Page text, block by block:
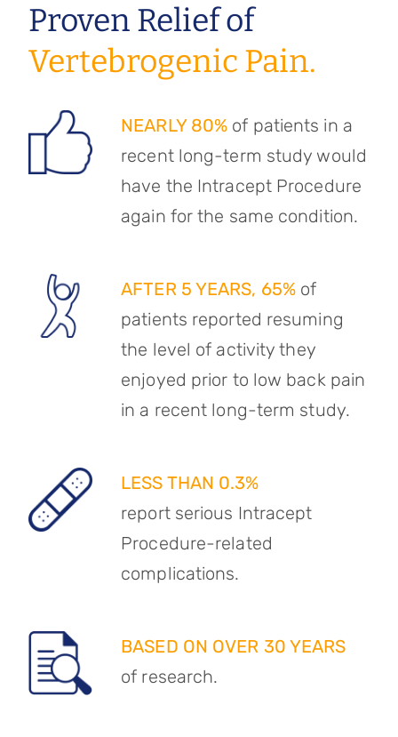
Proven Relief of
Vertebrogenic Pain.
NEARLY 80% of patients in a
recent long-term study would
have the Intracept Procedure
again for the same condition.
AFTER 5 YEARS, 65%of
patients reported resuming
the level of activity they
enjoyed prior to low back pain
in a recent long-term study.
LESS THAN 0.3%
report serious Intracept
Procedure-related
complications.
BASED ON OVER 30 YEARS
of research.